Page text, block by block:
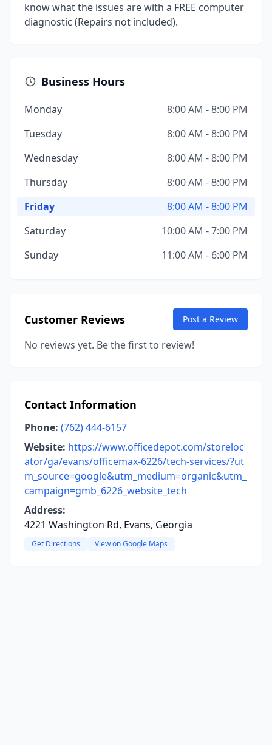
know what the issues are with a FREE computer
diagnostic (Repairs not included).
Business Hours
Monday
8:00 AM - 8:00 PM
Tuesday
8:00 AM - 8:00 PM
Wednesday
8:00 AM - 8:00 PM
Thursday
8:00 AM - 8:00 PM
Friday
8:00 AM - 8:00 PM
Saturday
10:00 AM - 7:00 PM
Sunday
11:00 AM - 6:00 PM
Customer Reviews Post a Review
No reviews yet. Be the first to review!
Contact Information
Phone: (762) 444-6157
Website: https://www.officedepot.com/storeloc
ator/ga/evans/officemax-6226/tech-services/?ut
m_source=google&utm_medium=organic&utm_
campaign=gmb_6226_website_tech
Address:
4221 Washington Rd, Evans, Georgia
Get Directions View on Google Maps